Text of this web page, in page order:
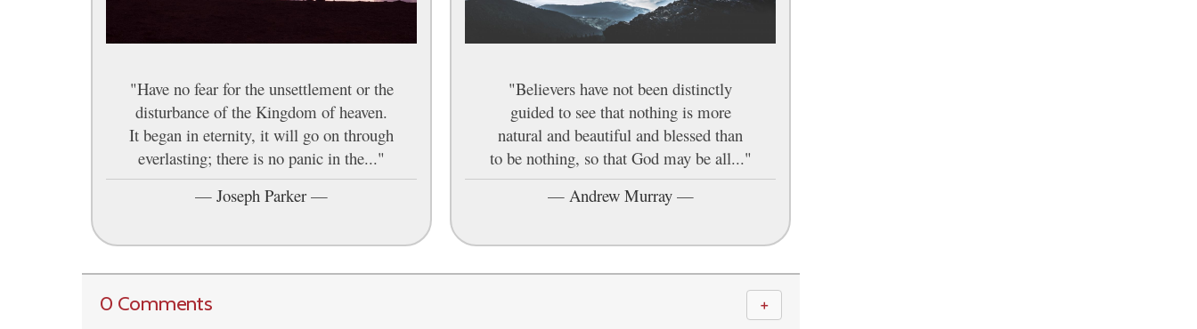
"Have no fear for the unsettlement or the
disturbance of the Kingdom of heaven.
It began in eternity, it will go on through
everlasting; there is no panic in the..."
— Joseph Parker —
"Believers have not been distinctly
guided to see that nothing is more
natural and beautiful and blessed than
to be nothing, so that God may be all..."
— Andrew Murray—
0 Comments ＋